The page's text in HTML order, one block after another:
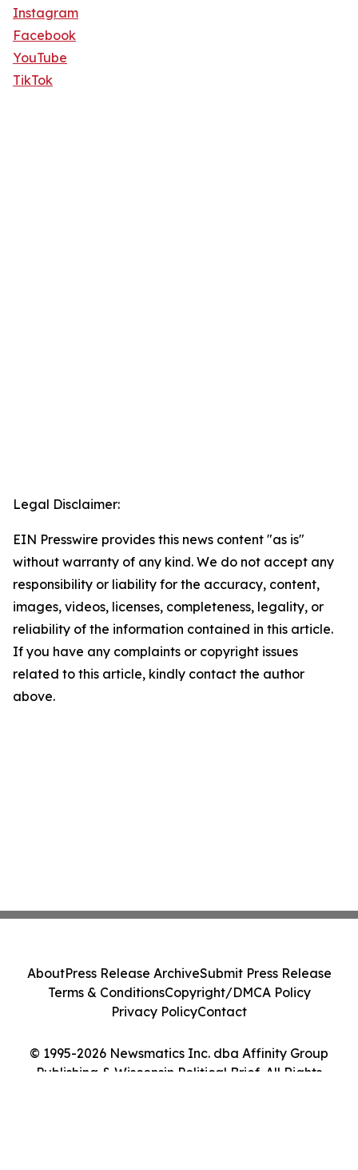
Instagram
Facebook
YouTube
TikTok
Legal Disclaimer:
EIN Presswire provides this news content "as is"
without warranty of any kind. We do not accept any
responsibility or liability for the accuracy, content,
images, videos, licenses, completeness, legality, or
reliability of the information contained in this article.
If you have any complaints or copyright issues
related to this article, kindly contact the author
above.
© 1995-2026 Newsmatics Inc. dba Affinity Group
Publishing & Wisconsin Political Brief. All Rights
AboutPress Release ArchiveSubmit Press Release
Terms & ConditionsCopyright/DMCA Policy
Privacy PolicyContact